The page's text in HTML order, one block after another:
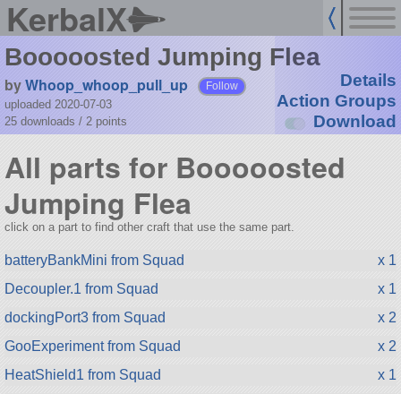
KerbalX
Booooosted Jumping Flea
byWhoop_whoop_pull_up Follow
uploaded 2020-07-03
25 downloads / 2 points
Details
Action Groups
Download
All parts for Booooosted
Jumping Flea
click on a part to find other craft that use the same part.
batteryBankMini from Squad
x 1
Decoupler.1 from Squad
x 1
dockingPort3 from Squad
x 2
GooExperiment from Squad
x 2
HeatShield1 from Squad
x 1